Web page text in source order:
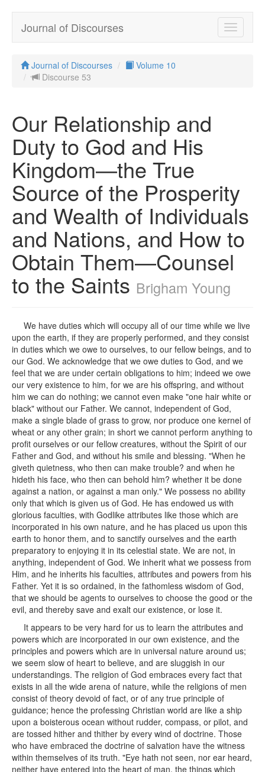
Toggle
Journal of Discourses
Journal of Discourses
Volume 10
Discourse 53
Our Relationship and
Duty to God and His
Kingdom—the True
Source of the Prosperity
and Wealth of Individuals
and Nations, and How to
Obtain Them—Counsel
to the Saints Brigham Young
We have duties which will occupy all of our time while we live
upon the earth, if they are properly performed, and they consist
in duties which we owe to ourselves, to our fellow beings, and to
our God. We acknowledge that we owe duties to God, and we
feel that we are under certain obligations to him; indeed we owe
our very existence to him, for we are his offspring, and without
him we can do nothing; we cannot even make "one hair white or
black" without our Father. We cannot, independent of God,
make a single blade of grass to grow, nor produce one kernel of
wheat or any other grain; in short we cannot perform anything to
profit ourselves or our fellow creatures, without the Spirit of our
Father and God, and without his smile and blessing. "When he
giveth quietness, who then can make trouble? and when he
hideth his face, who then can behold him? whether it be done
against a nation, or against a man only." We possess no ability
only that which is given us of God. He has endowed us with
glorious faculties, with Godlike attributes like those which are
incorporated in his own nature, and he has placed us upon this
earth to honor them, and to sanctify ourselves and the earth
preparatory to enjoying it in its celestial state. We are not, in
anything, independent of God. We inherit what we possess from
Him, and he inherits his faculties, attributes and powers from his
Father. Yet it is so ordained, in the fathomless wisdom of God,
that we should be agents to ourselves to choose the good or the
evil, and thereby save and exalt our existence, or lose it.
It appears to be very hard for us to learn the attributes and
powers which are incorporated in our own existence, and the
principles and powers which are in universal nature around us;
we seem slow of heart to believe, and are sluggish in our
understandings. The religion of God embraces every fact that
exists in all the wide arena of nature, while the religions of men
consist of theory devoid of fact, or of any true principle of
guidance; hence the professing Christian world are like a ship
upon a boisterous ocean without rudder, compass, or pilot, and
are tossed hither and thither by every wind of doctrine. Those
who have embraced the doctrine of salvation have the witness
within themselves of its truth. "Eye hath not seen, nor ear heard,
neither have entered into the heart of man, the things which